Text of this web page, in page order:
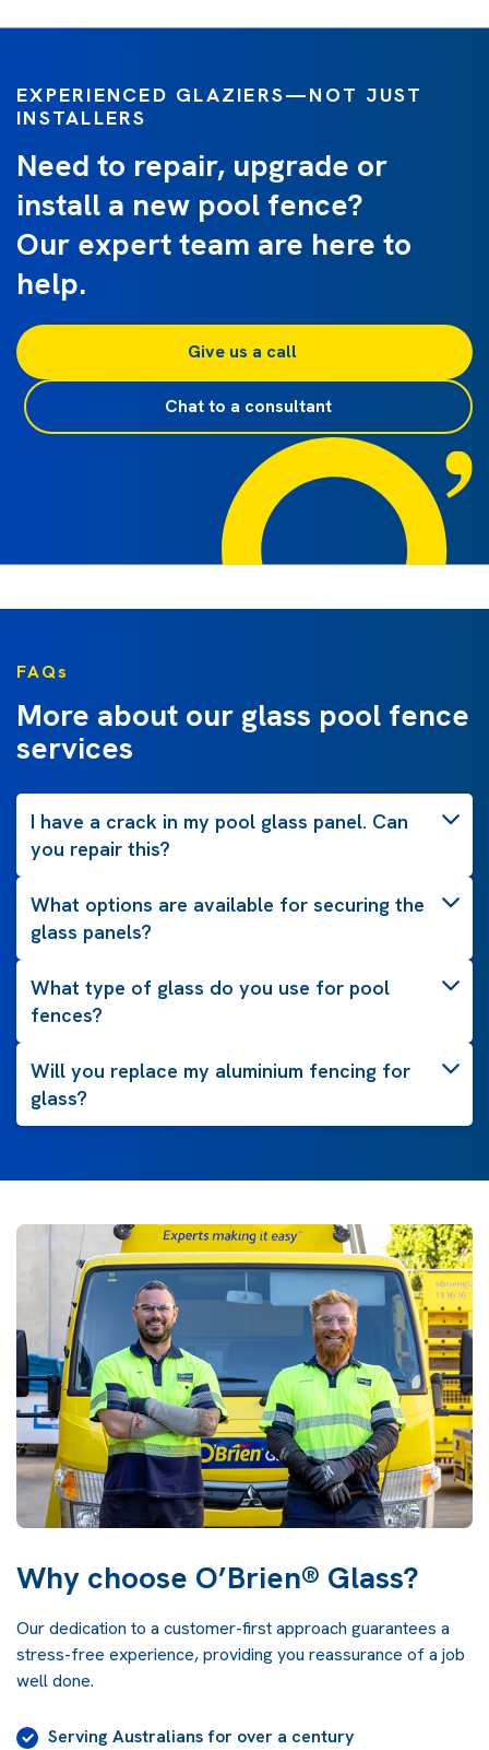
EXPERIENCED GLAZIERS—NOT JUST
INSTALLERS
Need to repair, upgrade or
install a new pool fence?
Our expert team are here to
help.
Give us a call
Chat to a consultant
FAQs
More about our glass pool fence
services
I have a crack in my pool glass panel. Can
you repair this?
What options are available for securing the
glass panels?
What type of glass do you use for pool
fences?
Will you replace my aluminium fencing for
glass?
Why choose O’Brien® Glass?
Our dedication to a customer-first approach guarantees a
stress-free experience, providing you reassurance of a job
well done.
Prompt and professional customer service support